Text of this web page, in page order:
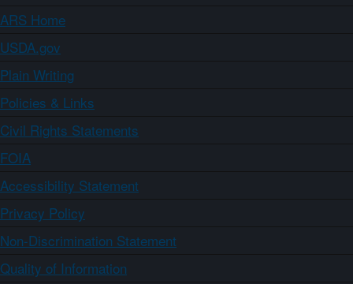
ARS Home
USDA.gov
Plain Writing
Policies & Links
Civil Rights Statements
FOIA
Accessibility Statement
Privacy Policy
Non-Discrimination Statement
Quality of Information